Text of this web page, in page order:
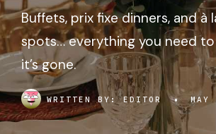
Buffets, prix fixe dinners, and à
spots… everything you need
it’s gone.
WRITTEN BY:EDITOR • MAY